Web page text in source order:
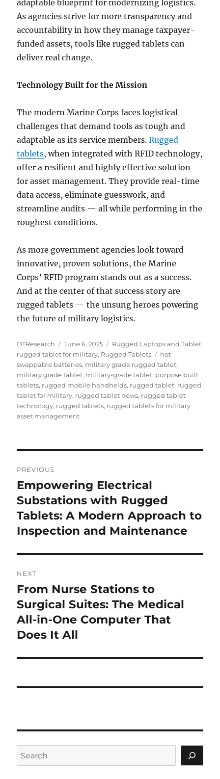
adaptable blueprint for modernizing logistics.
As agencies strive for more transparency and
accountability in how they manage taxpayer-
funded assets, tools like rugged tablets can
deliver real change.
Technology Built for the Mission
The modern Marine Corps faces logistical
challenges that demand tools as tough and
adaptable as its service members.Rugged
tablets, when integrated with RFID technology,
offer a resilient and highly effective solution
for asset management. They provide real-time
data access, eliminate guesswork, and
streamline audits — all while performing in the
roughest conditions.
As more government agencies look toward
innovative, proven solutions, the Marine
Corps’ RFID program stands out as a success.
And at the center of that success story are
rugged tablets — the unsung heroes powering
the future of military logistics.
Author
DTResearch
Posted
on
June 6, 2025 Categories
Rugged Laptops and Tablet,
rugged tablet for military, Rugged Tablets Tags
hot
swappable batteries, military grade rugged tablet,
military grade tablet, military-grade tablet, purpose built
tablets, rugged mobile handhelds, rugged tablet, rugged
tablet for military, rugged tablet news, rugged tablet
technology, rugged tablets, rugged tablets for military
asset management
navigation
PREVIOUS
Previous
post:
Empowering Electrical
Substations with Rugged
Tablets: A Modern Approach to
Inspection and Maintenance
NEXT
Next
post:
From Nurse Stations to
Surgical Suites: The Medical
All-in-One Computer That
Does It All
Search